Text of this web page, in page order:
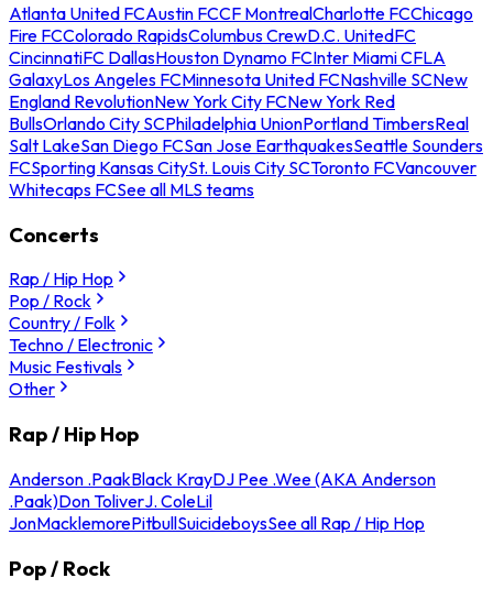
Atlanta United FCAustin FCCF MontrealCharlotte FCChicago
Fire FCColorado RapidsColumbus CrewD.C. UnitedFC
CincinnatiFC DallasHouston Dynamo FCInter Miami CFLA
GalaxyLos Angeles FCMinnesota United FCNashville SCNew
England RevolutionNew York City FCNew York Red
BullsOrlando City SCPhiladelphia UnionPortland TimbersReal
Salt LakeSan Diego FCSan Jose EarthquakesSeattle Sounders
FCSporting Kansas CitySt. Louis City SCToronto FCVancouver
Whitecaps FCSee all MLS teams
Concerts
Rap / Hip Hop
Pop / Rock
Country / Folk
Techno / Electronic
Music Festivals
Other
Rap / Hip Hop
Anderson .PaakBlack KrayDJ Pee .Wee (AKA Anderson
.Paak)Don ToliverJ. ColeLil
JonMacklemorePitbullSuicideboysSee all Rap / Hip Hop
Pop / Rock